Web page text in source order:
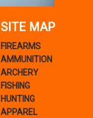
SITE MAP
FIREARMS
AMMUNITION
ARCHERY
FISHING
HUNTING
APPAREL